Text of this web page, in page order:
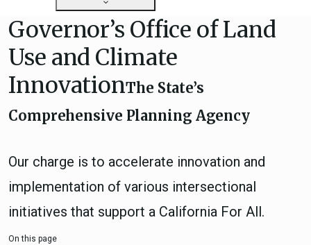
CEQA Guidelines
CEQA: Transportation Impacts (SB 743)
Judicial Streamlining
Technical Advisories
Land Use Resources
Getting Started with Climate and
Resilience
Integrated Climate Adaptation and
Resiliency Program (ICARP)
ICARP Grant Programs
Climate Assessment, Science, and
Climate Resilience Planning Resources
ICARP Climate Services
Long Term Recovery & Resilience
Governor’s Office of Land
Use and Climate
InnovationThe State’s
Comprehensive Planning Agency
Our charge is to accelerate innovation and
implementation of various intersectional
initiatives that support a California For All.
On this page